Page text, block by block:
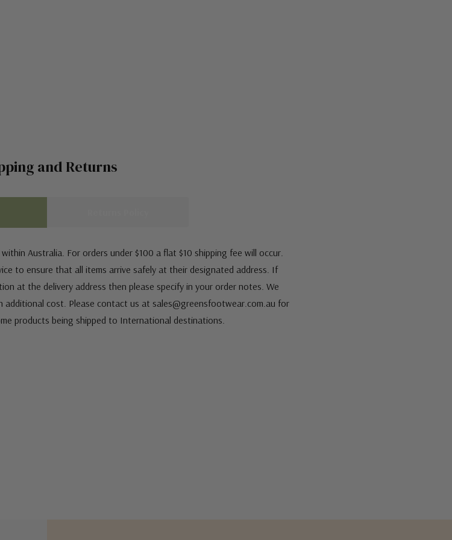
and Returns
Australia. For orders under $100 a flat $10 shipping fee will occur.
to ensure that all items arrive safely at their designated address. If
at the delivery address then please specify in your order notes. We
additional cost. Please contact us at sales@greensfootwear.com.au for
products being shipped to International destinations.